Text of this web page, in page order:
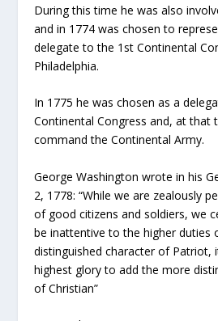
During this time he was also
and in 1774 was chosen to
delegate to the 1st Continental
Philadelphia.
In 1775 he was chosen as a
Continental Congress and, at that
command the Continental Army.
George Washington wrote in his
2, 1778: “While we are zealously
of good citizens and soldiers, we
be inattentive to the higher duties
distinguished character of Patriot,
highest glory to add the more
of Christian”